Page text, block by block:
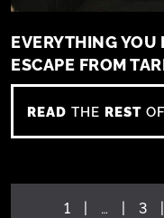
EVERYTHING
ESCAPE FROM
READ THE REST
1 … 3